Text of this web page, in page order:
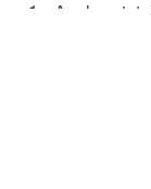
Analyze